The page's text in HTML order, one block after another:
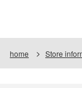
home Store